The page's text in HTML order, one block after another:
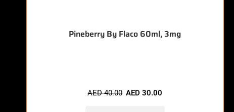
Pineberry By Flaco 60ml, 3mg
AED40.00 AED30.00